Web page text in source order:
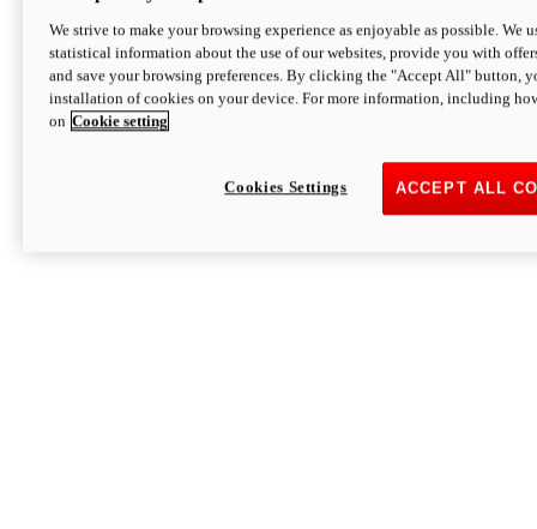
We strive to make your browsing experience as enjoyable as possible. We
statistical information about the use of our websites, provide you with
and save your browsing preferences. By clicking the "Accept All" button,
installation of cookies on your device. For more information, including
on Cookie setting
ACCEPT ALL
Cookies Settings